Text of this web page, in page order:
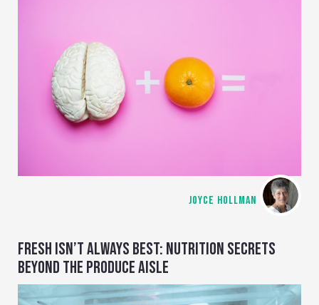
JOYCE HOLLMAN
FRESH ISN’T ALWAYS BEST: NUTRITION SECRETS
BEYOND THE PRODUCE AISLE